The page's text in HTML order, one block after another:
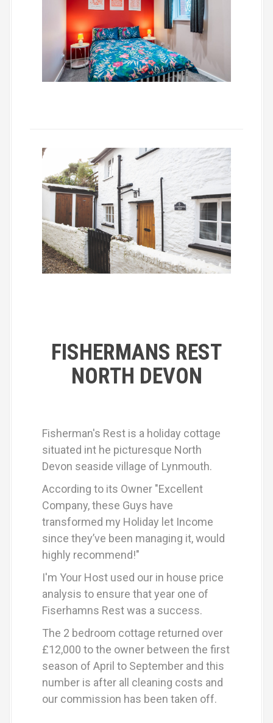
FISHERMANS REST
NORTH DEVON
Fisherman's Rest is a holiday cottage
situated int he picturesque North
Devon seaside village of Lynmouth.
According to its Owner "Excellent
Company, these Guys have
transformed my Holiday let Income
since they’ve been managing it, would
highly recommend!"
I'm Your Host used our in house price
analysis to ensure that year one of
Fiserhamns Rest was a success.
The 2 bedroom cottage returned over
£12,000 to the owner between the first
season of April to September and this
number is after all cleaning costs and
our commission has been taken off.